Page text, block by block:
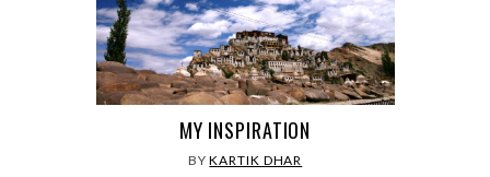
MY INSPIRATION
BYKARTIK DHAR